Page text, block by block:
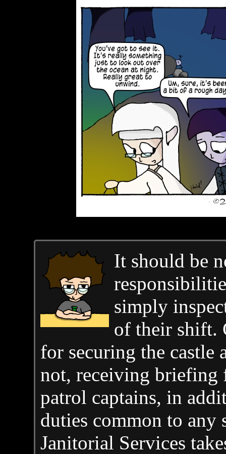
It should be
simply
of their shift.
for securing the castle
not, receiving briefing
patrol captains, in
duties common to
Janitorial Services